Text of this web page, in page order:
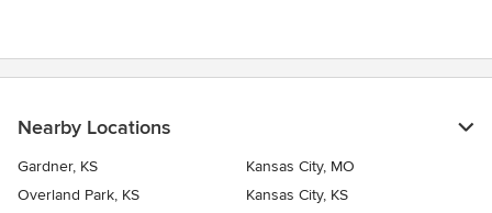
Nearby Locations
Gardner, KS
Kansas City, MO
Overland Park, KS
Kansas City, KS